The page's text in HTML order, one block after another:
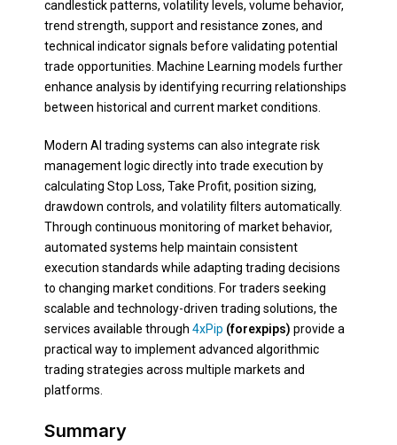
candlestick patterns, volatility levels, volume behavior,
trend strength, support and resistance zones, and
technical indicator signals before validating potential
trade opportunities. Machine Learning models further
enhance analysis by identifying recurring relationships
between historical and current market conditions.
Modern AI trading systems can also integrate risk
management logic directly into trade execution by
calculating Stop Loss, Take Profit, position sizing,
drawdown controls, and volatility filters automatically.
Through continuous monitoring of market behavior,
automated systems help maintain consistent
execution standards while adapting trading decisions
to changing market conditions. For traders seeking
scalable and technology-driven trading solutions, the
services available through 4xPip (forexpips) provide a
practical way to implement advanced algorithmic
trading strategies across multiple markets and
platforms.
Summary